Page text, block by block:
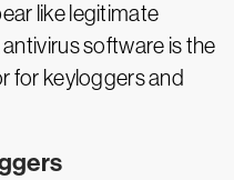
like legitimate
software is the
for keyloggers and